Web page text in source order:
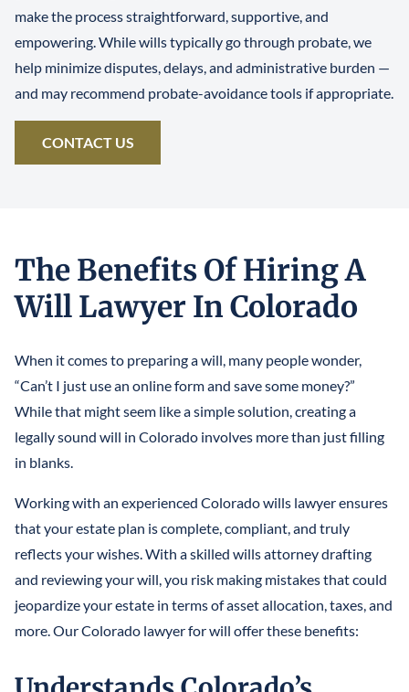
make the process straightforward, supportive, and
empowering. While wills typically go through probate, we
help minimize disputes, delays, and administrative burden —
and may recommend probate-avoidance tools if appropriate.
CONTACT US
The Benefits Of Hiring A
Will Lawyer In Colorado
When it comes to preparing a will, many people wonder,
“Can’t I just use an online form and save some money?”
While that might seem like a simple solution, creating a
legally sound will in Colorado involves more than just filling
in blanks.
Working with an experienced Colorado wills lawyer ensures
that your estate plan is complete, compliant, and truly
reflects your wishes. With a skilled wills attorney drafting
and reviewing your will, you risk making mistakes that could
jeopardize your estate in terms of asset allocation, taxes, and
more. Our Colorado lawyer for will offer these benefits: